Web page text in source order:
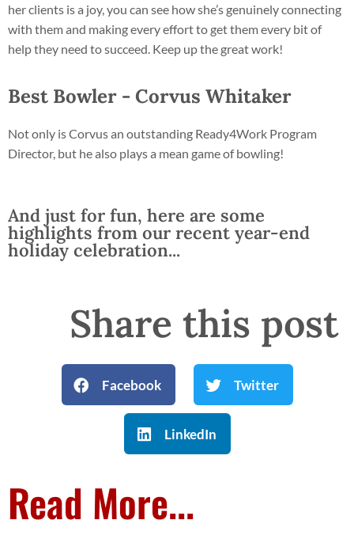
her clients is a joy, you can see how she’s genuinely connecting
with them and making every effort to get them every bit of
help they need to succeed. Keep up the great work!
Best Bowler - Corvus Whitaker
Not only is Corvus an outstanding Ready4Work Program
Director, but he also plays a mean game of bowling!
And just for fun, here are some
highlights from our recent year-end
holiday celebration...
Share this post
Facebook Twitter
LinkedIn
Read More...